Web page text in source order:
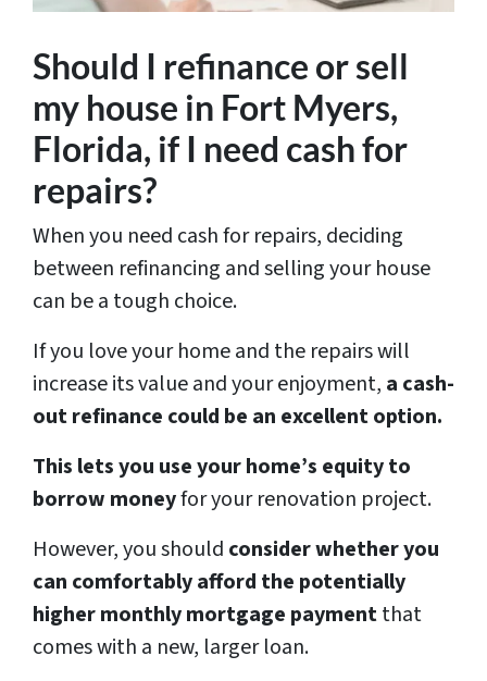
Should I refinance or sell
my house in Fort Myers,
Florida, if I need cash for
repairs?
When you need cash for repairs, deciding
between refinancing and selling your house
can be a tough choice.
If you love your home and the repairs will
increase its value and your enjoyment, a cash-
out refinance could be an excellent option.
This lets you use your home’s equity to
borrow moneyfor your renovation project.
However, you should consider whether you
can comfortably afford the potentially
higher monthly mortgage paymentthat
comes with a new, larger loan.